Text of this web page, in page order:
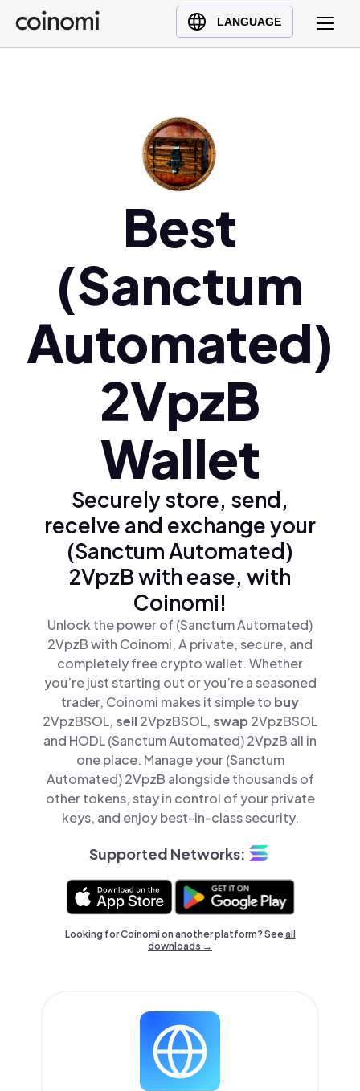
LANGUAGE
Buy Crypto
English (en)
Polski (pl)
Ελληνικά (el)
Best
(Sanctum
Automated)
2VpzB
Wallet
Securely store, send,
receive and exchange your
(Sanctum Automated)
2VpzB with ease, with
Coinomi!
Unlock the power of (Sanctum Automated)
2VpzB with Coinomi, A private, secure, and
completely free crypto wallet. Whether
you’re just starting out or you’re a seasoned
trader, Coinomi makes it simple to buy
2VpzBSOL,sell2VpzBSOL,swap 2VpzBSOL
and HODL (Sanctum Automated) 2VpzB all in
one place. Manage your (Sanctum
Automated) 2VpzB alongside thousands of
other tokens, stay in control of your private
keys, and enjoy best-in-class security.
Supported Networks:
Looking for Coinomi on another platform? Seeall
downloads →